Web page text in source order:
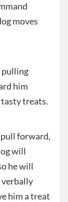
moves
pulling
him
treats.
forward,
will
he will
verbally
him a treat